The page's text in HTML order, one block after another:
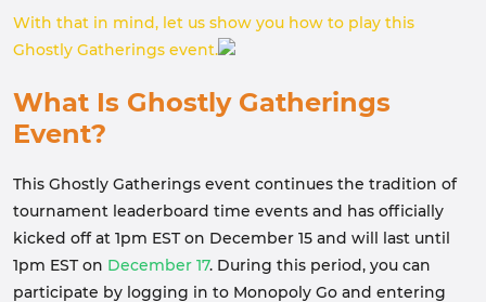
With that in mind, let us show you how to play this
Ghostly Gatherings event.
What Is Ghostly Gatherings
Event?
This Ghostly Gatherings event continues the tradition of
tournament leaderboard time events and has officially
kicked off at 1pm EST on December 15 and will last until
1pm EST on December 17. During this period, you can
participate by logging in to Monopoly Go and entering